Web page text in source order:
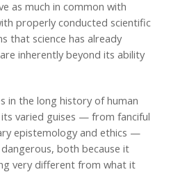
as much in common with
properly conducted scientific
that science has already
inherently beyond its ability
in the long history of human
varied guises — from fanciful
epistemology and ethics —
both because it
very different from what it